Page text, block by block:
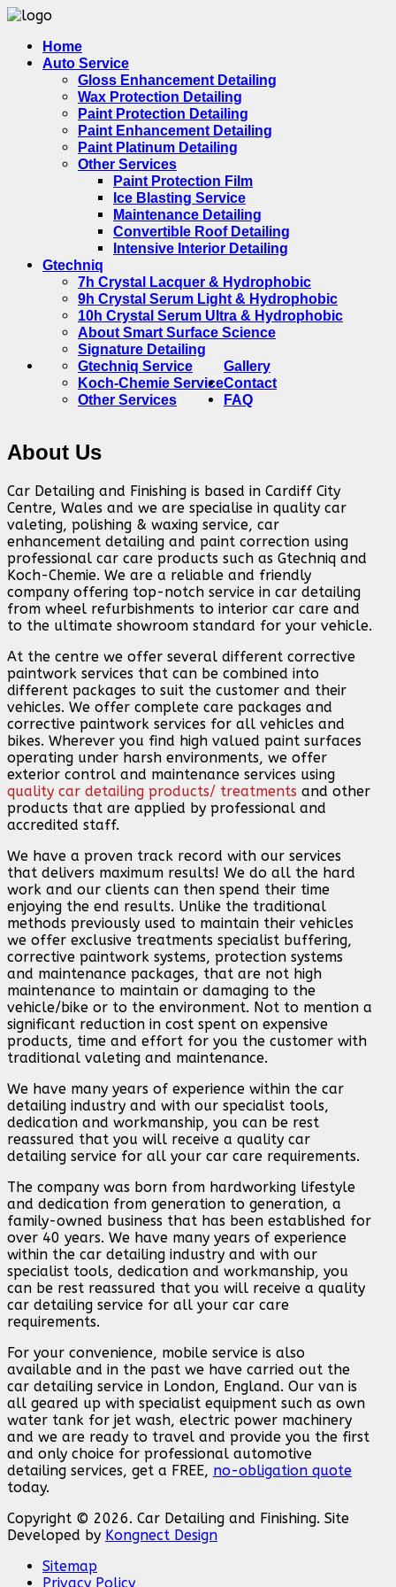
Home
Auto Service
Gloss Enhancement Detailing
Wax Protection Detailing
Paint Protection Detailing
Paint Enhancement Detailing
Paint Platinum Detailing
Other Services
Paint Protection Film
Ice Blasting Service
Maintenance Detailing
Convertible Roof Detailing
Intensive Interior Detailing
Gtechniq
7h Crystal Lacquer & Hydrophobic
9h Crystal Serum Light & Hydrophobic
10h Crystal Serum Ultra & Hydrophobic
About Smart Surface Science
Signature Detailing
Gallery
Gtechniq Service
Koch-Chemie Service
Other Services
Contact
FAQ
About Us
Car Detailing and Finishing is based in Cardiff City
Centre, Wales and we are specialise in quality car
valeting, polishing & waxing service, car
enhancement detailing and paint correction using
professional car care products such as Gtechniq and
Koch-Chemie. We are a reliable and friendly
company offering top-notch service in car detailing
from wheel refurbishments to interior car care and
to the ultimate showroom standard for your vehicle.
At the centre we offer several different corrective
paintwork services that can be combined into
different packages to suit the customer and their
vehicles. We offer complete care packages and
corrective paintwork services for all vehicles and
bikes. Wherever you find high valued paint surfaces
operating under harsh environments, we offer
exterior control and maintenance services using
quality car detailing products/ treatments and other
products that are applied by professional and
accredited staff.
We have a proven track record with our services
that delivers maximum results! We do all the hard
work and our clients can then spend their time
enjoying the end results. Unlike the traditional
methods previously used to maintain their vehicles
we offer exclusive treatments specialist buffering,
corrective paintwork systems, protection systems
and maintenance packages, that are not high
maintenance to maintain or damaging to the
vehicle/bike or to the environment. Not to mention a
significant reduction in cost spent on expensive
products, time and effort for you the customer with
traditional valeting and maintenance.
We have many years of experience within the car
detailing industry and with our specialist tools,
dedication and workmanship, you can be rest
reassured that you will receive a quality car
detailing service for all your car care requirements.
The company was born from hardworking lifestyle
and dedication from generation to generation, a
family-owned business that has been established for
over 40 years. We have many years of experience
within the car detailing industry and with our
specialist tools, dedication and workmanship, you
can be rest reassured that you will receive a quality
car detailing service for all your car care
requirements.
For your convenience, mobile service is also
available and in the past we have carried out the
car detailing service in London, England. Our van is
all geared up with specialist equipment such as own
water tank for jet wash, electric power machinery
and we are ready to travel and provide you the first
and only choice for professional automotive
detailing services, get a FREE, no-obligation quote
today.
Copyright © 2026. Car Detailing and Finishing. Site
Developed by Kongnect Design
Sitemap
Privacy Policy